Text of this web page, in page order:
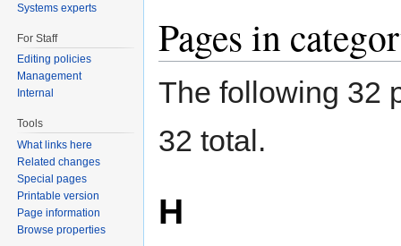
Pages in
The following 32
32 total.
H
Systems experts
For Staff
Editing policies
Management
Internal
Tools
What links here
Related changes
Special pages
Printable version
Page information
Browse properties